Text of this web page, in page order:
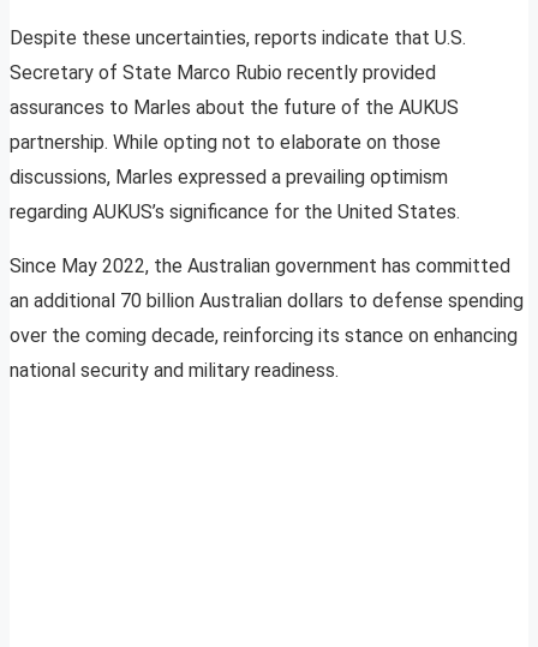
Despite these uncertainties, reports indicate that U.S.
Secretary of State Marco Rubio recently provided
assurances to Marles about the future of the AUKUS
partnership. While opting not to elaborate on those
discussions, Marles expressed a prevailing optimism
regarding AUKUS’s significance for the United States.
Since May 2022, the Australian government has committed
an additional 70 billion Australian dollars to defense spending
over the coming decade, reinforcing its stance on enhancing
national security and military readiness.